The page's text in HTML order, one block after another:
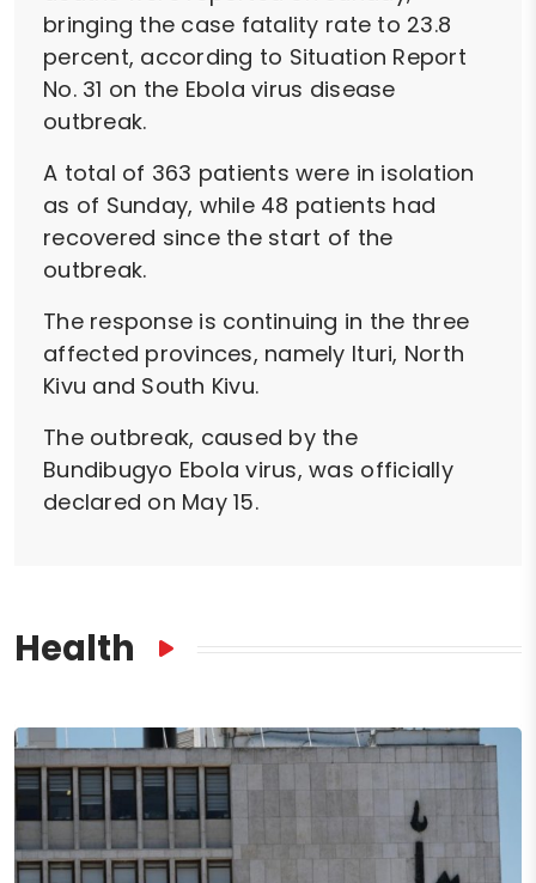
bringing the case fatality rate to 23.8
percent, according to Situation Report
No. 31 on the Ebola virus disease
outbreak.
A total of 363 patients were in isolation
as of Sunday, while 48 patients had
recovered since the start of the
outbreak.
The response is continuing in the three
affected provinces, namely Ituri, North
Kivu and South Kivu.
The outbreak, caused by the
Bundibugyo Ebola virus, was officially
declared on May 15.
Health